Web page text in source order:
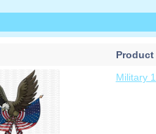
Product
Military